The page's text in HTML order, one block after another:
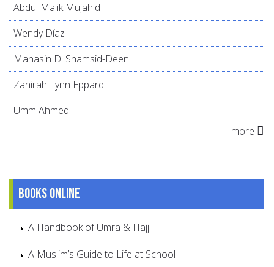
Abdul Malik Mujahid
Wendy Díaz
Mahasin D. Shamsid-Deen
Zahirah Lynn Eppard
Umm Ahmed
more
Books online
A Handbook of Umra & Hajj
A Muslim’s Guide to Life at School